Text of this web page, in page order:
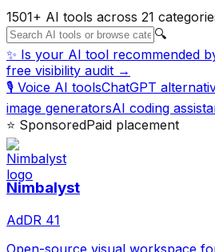
1501+ AI tools across 21
🔍
✨ Is your AI tool recommended
free visibility audit →
🎙️ Voice AI toolsChatGPT
image generatorsAI coding
⭐ SponsoredPaid placement
Nimbalyst
AdDR 41
Open-source visual workspace